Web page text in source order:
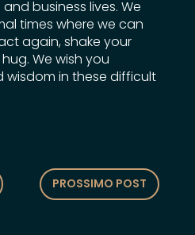
business lives. We
times where we can
again, shake your
We wish you
wisdom in these difficult
PROSSIMO POST